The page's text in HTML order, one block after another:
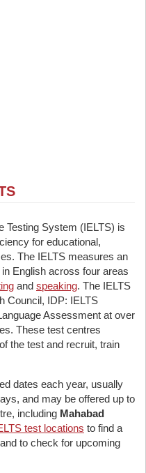
Testing System (IELTS) is
for educational,
The IELTS measures an
English across four areas
and speaking. The IELTS
Council, IDP: IELTS
Assessment at over
These test centres
the test and recruit, train
dates each year, usually
and may be offered up to
including Mahabad
test locations to find a
and to check for upcoming